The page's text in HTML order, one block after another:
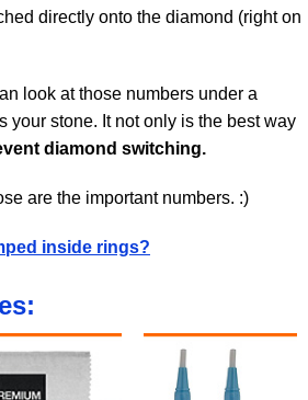
directly onto the diamond (right on
look at those numbers under a
your stone. It not only is the best way
diamond switching.
are the important numbers. :)
inside rings?